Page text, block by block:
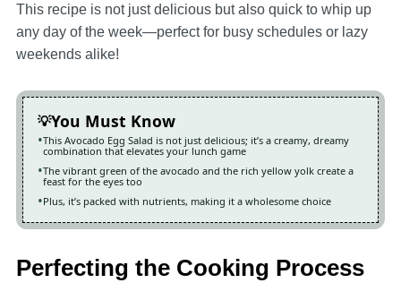
This recipe is not just delicious but also quick to whip up
any day of the week—perfect for busy schedules or lazy
weekends alike!
You Must Know
This Avocado Egg Salad is not just delicious; it’s a creamy, dreamy
combination that elevates your lunch game
The vibrant green of the avocado and the rich yellow yolk create a
feast for the eyes too
Plus, it’s packed with nutrients, making it a wholesome choice
Perfecting the Cooking Process